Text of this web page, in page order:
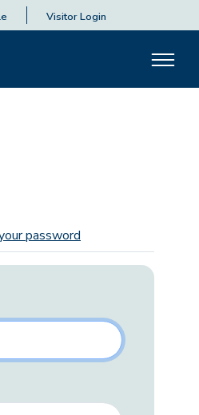
Visitor Login
password